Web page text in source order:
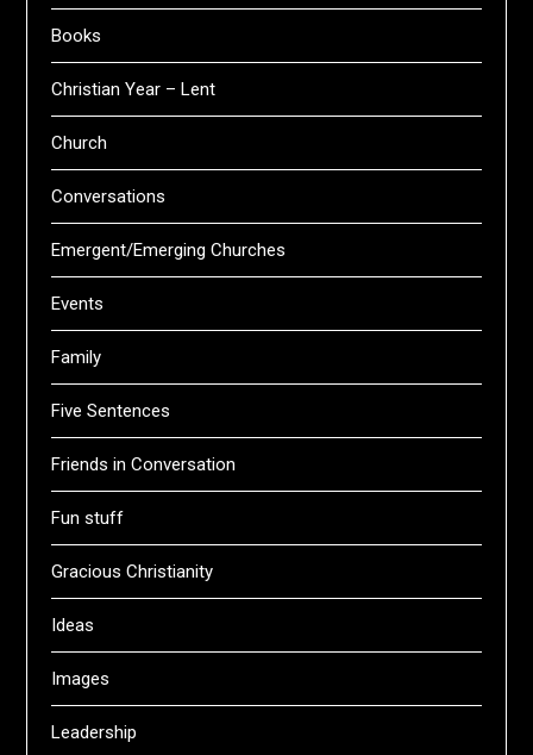
Books
Christian Year – Lent
Church
Conversations
Emergent/Emerging Churches
Events
Family
Five Sentences
Friends in Conversation
Fun stuff
Gracious Christianity
Ideas
Images
Leadership